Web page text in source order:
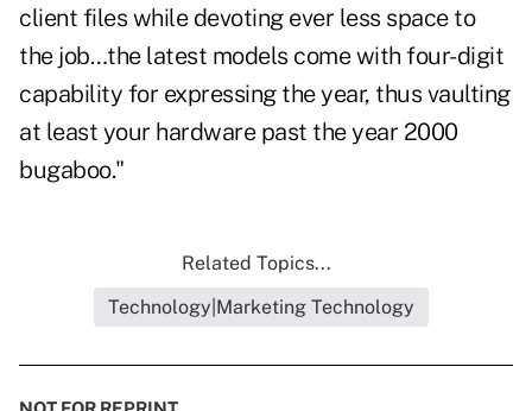
client files while devoting ever less space to
the job…the latest models come with four-digit
capability for expressing the year, thus vaulting
at least your hardware past the year 2000
bugaboo."
Related Topics...
Technology|Marketing Technology